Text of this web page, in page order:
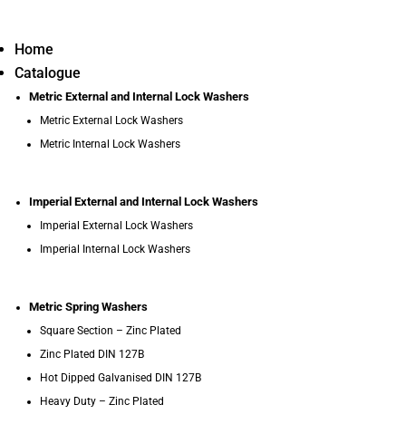
Home
Catalogue
Metric External and Internal Lock Washers
Metric External Lock Washers
Metric Internal Lock Washers
Imperial External and Internal Lock Washers
Imperial External Lock Washers
Imperial Internal Lock Washers
Metric Spring Washers
Square Section – Zinc Plated
Zinc Plated DIN 127B
Hot Dipped Galvanised DIN 127B
Heavy Duty – Zinc Plated